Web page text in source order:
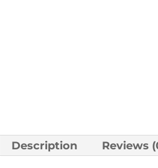
Description Reviews